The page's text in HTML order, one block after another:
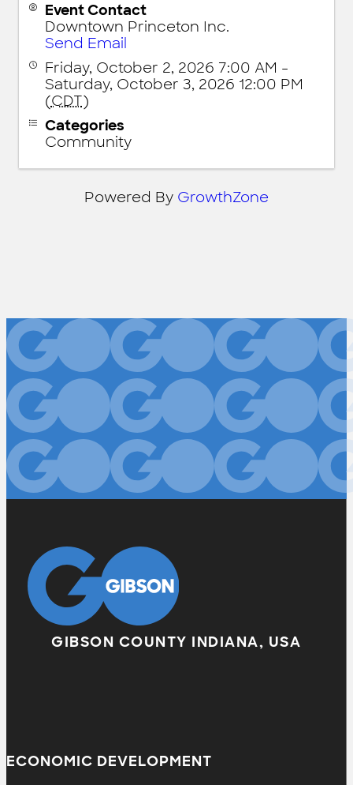
Event Contact
Downtown Princeton Inc.
Send Email
Friday, October 2, 2026 7:00 AM -
Saturday, October 3, 2026 12:00 PM
(CDT)
Categories
Community
Powered By GrowthZone
GIBSON COUNTY INDIANA, USA
ECONOMIC DEVELOPMENT